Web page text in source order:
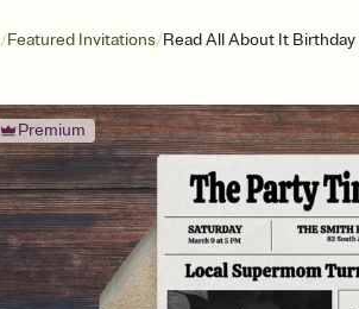
/Featured Invitations/Read All About It
Premium